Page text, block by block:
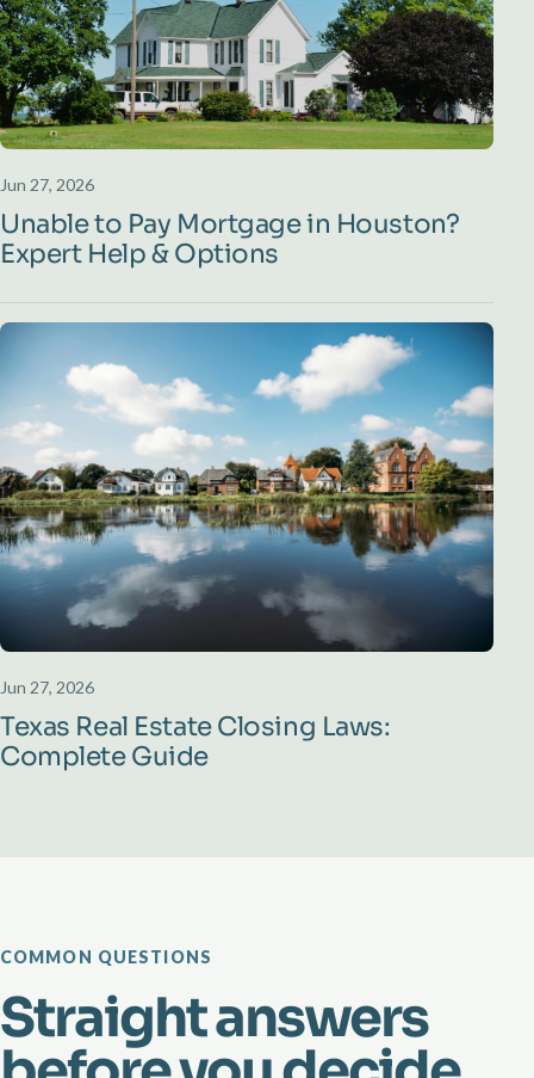
Jun 27, 2026
Unable to Pay Mortgage in Houston?
Expert Help & Options
Jun 27, 2026
Texas Real Estate Closing Laws:
Complete Guide
COMMON QUESTIONS
Straight answers